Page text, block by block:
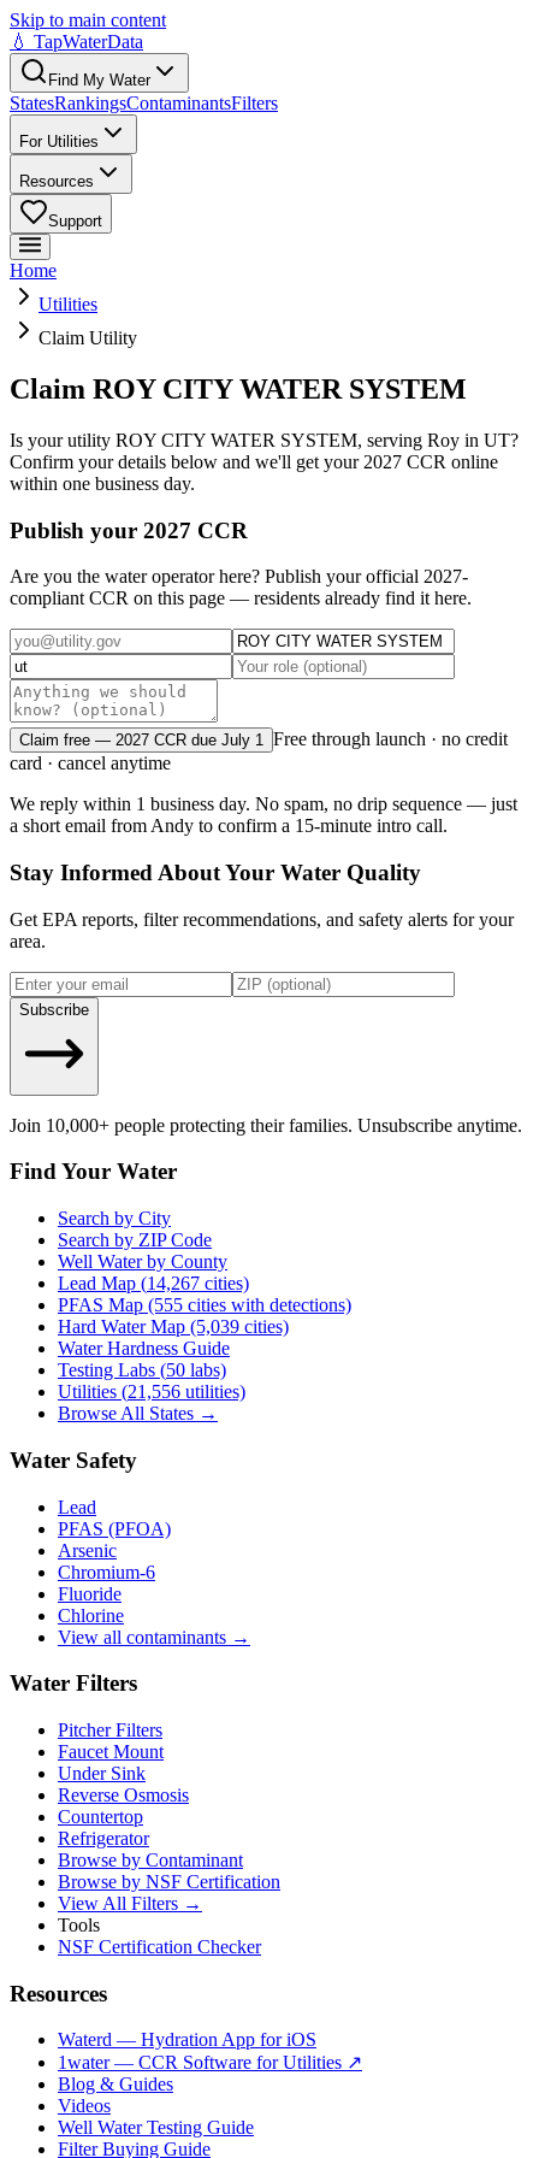
Skip to main content
💧 TapWaterData
Find My Water
StatesRankingsContaminantsFilters
For Utilities
Resources
Support
Home
Utilities
Claim Utility
Claim ROY CITY WATER SYSTEM
Is your utility ROY CITY WATER SYSTEM, serving Roy in UT?
Confirm your details below and we'll get your 2027 CCR online
within one business day.
Publish your 2027 CCR
Are you the water operator here? Publish your official 2027-
compliant CCR on this page — residents already find it here.
Claim free — 2027 CCR due July 1 Free through launch · no credit
card · cancel anytime
We reply within 1 business day. No spam, no drip sequence — just
a short email from Andy to confirm a 15-minute intro call.
Stay Informed About Your Water Quality
Get EPA reports, filter recommendations, and safety alerts for your
area.
Subscribe
Join 10,000+ people protecting their families. Unsubscribe anytime.
Find Your Water
Search by City
Search by ZIP Code
Well Water by County
Lead Map (14,267 cities)
PFAS Map (555 cities with detections)
Hard Water Map (5,039 cities)
Water Hardness Guide
Testing Labs (50 labs)
Utilities (21,556 utilities)
Browse All States →
Water Safety
Lead
PFAS (PFOA)
Arsenic
Chromium-6
Fluoride
Chlorine
View all contaminants →
Water Filters
Pitcher Filters
Faucet Mount
Under Sink
Reverse Osmosis
Countertop
Refrigerator
Browse by Contaminant
Browse by NSF Certification
View All Filters →
Tools
NSF Certification Checker
Resources
Waterd — Hydration App for iOS
1water — CCR Software for Utilities ↗
Blog & Guides
Videos
Well Water Testing Guide
Filter Buying Guide